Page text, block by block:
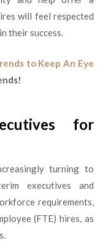
will feel respected
their success.
to Keep An Eye
for
turning to
executives and
requirements,
(FTE) hires, as